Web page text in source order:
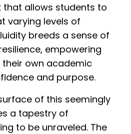
that allows students to
varying levels of
breeds a sense of
empowering
own academic
and purpose.
of this seemingly
a tapestry of
to be unraveled. The